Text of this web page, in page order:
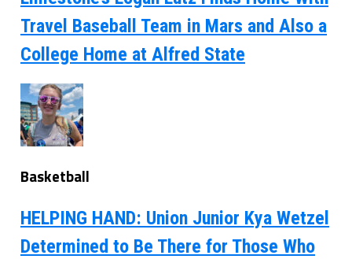
Travel Baseball Team in Mars and Also a
College Home at Alfred State
Basketball
HELPING HAND: Union Junior Kya Wetzel
Determined to Be There for Those Who